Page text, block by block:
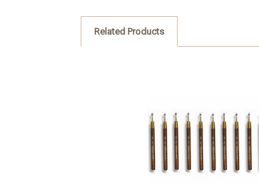
Related Products